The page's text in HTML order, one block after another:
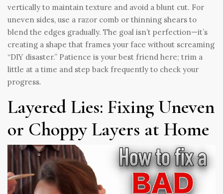
vertically to maintain texture and avoid a blunt cut. For
uneven sides, use a razor comb or thinning shears to
blend the edges gradually. The goal isn’t perfection—it’s
creating a shape that frames your face without screaming
“DIY disaster.” Patience is your best friend here; trim a
little at a time and step back frequently to check your
progress.
Layered Lies: Fixing Uneven
or Choppy Layers at Home